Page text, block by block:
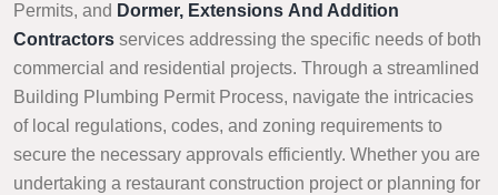
Permits, and Dormer, Extensions And Addition
Contractors services addressing the specific needs of both
commercial and residential projects. Through a streamlined
Building Plumbing Permit Process, navigate the intricacies
of local regulations, codes, and zoning requirements to
secure the necessary approvals efficiently. Whether you are
undertaking a restaurant construction project or planning for